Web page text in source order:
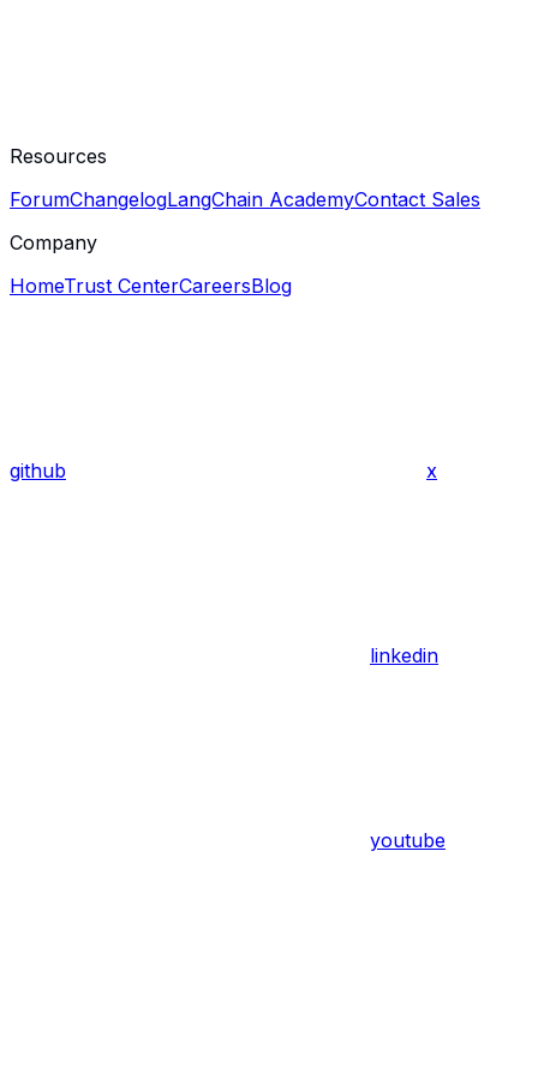
Resources
ForumChangelogLangChain AcademyContact Sales
Company
HomeTrust CenterCareersBlog
github x
linkedin
youtube